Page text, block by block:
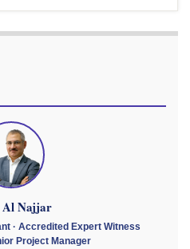
Al Najjar
· Accredited Expert Witness
Project Manager